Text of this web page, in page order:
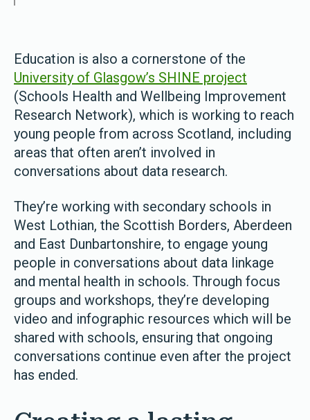
Education is also a cornerstone of the
University of Glasgow’s SHINE project
(Schools Health and Wellbeing Improvement
Research Network), which is working to reach
young people from across Scotland, including
areas that often aren’t involved in
conversations about data research.
They’re working with secondary schools in
West Lothian, the Scottish Borders, Aberdeen
and East Dunbartonshire, to engage young
people in conversations about data linkage
and mental health in schools. Through focus
groups and workshops, they’re developing
video and infographic resources which will be
shared with schools, ensuring that ongoing
conversations continue even after the project
has ended.